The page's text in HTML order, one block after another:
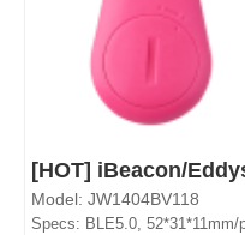
[HOT] iBeacon/
Model: JW1404BV118
Specs: BLE5.0, 52*31*11mm/